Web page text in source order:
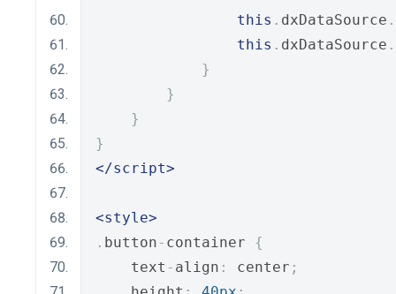
this . dxDataSource .
this . dxDataSource .
}
}
}
}
</script>
<style>
. button - container {
    text
- align : center ;